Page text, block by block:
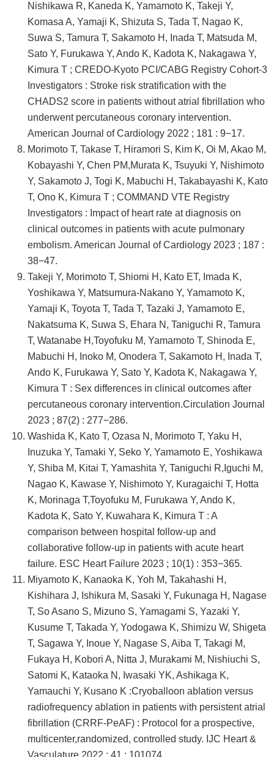
Nishikawa R, Kaneda K, Yamamoto K, Takeji Y,
Komasa A, Yamaji K, Shizuta S, Tada T, Nagao K,
Suwa S, Tamura T, Sakamoto H, Inada T, Matsuda M,
Sato Y, Furukawa Y, Ando K, Kadota K, Nakagawa Y,
Kimura T ; CREDO-Kyoto PCI/CABG Registry Cohort-3
Investigators : Stroke risk stratification with the
CHADS2 score in patients without atrial fibrillation who
underwent percutaneous coronary intervention.
American Journal of Cardiology 2022 ; 181 : 9−17.
Morimoto T, Takase T, Hiramori S, Kim K, Oi M, Akao M,
Kobayashi Y, Chen PM,Murata K, Tsuyuki Y, Nishimoto
Y, Sakamoto J, Togi K, Mabuchi H, Takabayashi K, Kato
T, Ono K, Kimura T ; COMMAND VTE Registry
Investigators : Impact of heart rate at diagnosis on
clinical outcomes in patients with acute pulmonary
embolism. American Journal of Cardiology 2023 ; 187 :
38−47.
Takeji Y, Morimoto T, Shiomi H, Kato ET, Imada K,
Yoshikawa Y, Matsumura-Nakano Y, Yamamoto K,
Yamaji K, Toyota T, Tada T, Tazaki J, Yamamoto E,
Nakatsuma K, Suwa S, Ehara N, Taniguchi R, Tamura
T, Watanabe H,Toyofuku M, Yamamoto T, Shinoda E,
Mabuchi H, Inoko M, Onodera T, Sakamoto H, Inada T,
Ando K, Furukawa Y, Sato Y, Kadota K, Nakagawa Y,
Kimura T : Sex differences in clinical outcomes after
percutaneous coronary intervention.Circulation Journal
2023 ; 87(2) : 277−286.
Washida K, Kato T, Ozasa N, Morimoto T, Yaku H,
Inuzuka Y, Tamaki Y, Seko Y, Yamamoto E, Yoshikawa
Y, Shiba M, Kitai T, Yamashita Y, Taniguchi R,Iguchi M,
Nagao K, Kawase Y, Nishimoto Y, Kuragaichi T, Hotta
K, Morinaga T,Toyofuku M, Furukawa Y, Ando K,
Kadota K, Sato Y, Kuwahara K, Kimura T : A
comparison between hospital follow-up and
collaborative follow-up in patients with acute heart
failure. ESC Heart Failure 2023 ; 10(1) : 353−365.
Miyamoto K, Kanaoka K, Yoh M, Takahashi H,
Kishihara J, Ishikura M, Sasaki Y, Fukunaga H, Nagase
T, So Asano S, Mizuno S, Yamagami S, Yazaki Y,
Kusume T, Takada Y, Yodogawa K, Shimizu W, Shigeta
T, Sagawa Y, Inoue Y, Nagase S, Aiba T, Takagi M,
Fukaya H, Kobori A, Nitta J, Murakami M, Nishiuchi S,
Satomi K, Kataoka N, Iwasaki YK, Ashikaga K,
Yamauchi Y, Kusano K :Cryoballoon ablation versus
radiofrequency ablation in patients with persistent atrial
fibrillation (CRRF-PeAF) : Protocol for a prospective,
multicenter,randomized, controlled study. IJC Heart &